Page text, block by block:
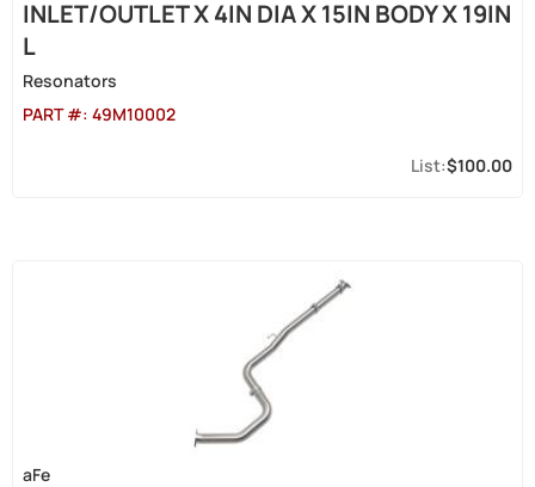
INLET/OUTLET X 4IN DIA X 15IN BODY X 19IN
L
Resonators
PART #: 49M10002
$100.00
aFe